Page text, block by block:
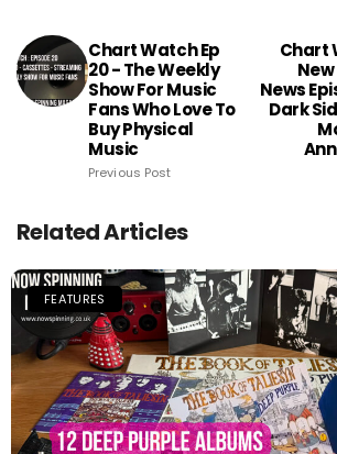
Chart Watch Ep
20 - The Weekly
Show For Music
Fans Who Love To
Buy Physical
Music
Previous Post
Chart
News
Dark
Related Articles
FEATURES